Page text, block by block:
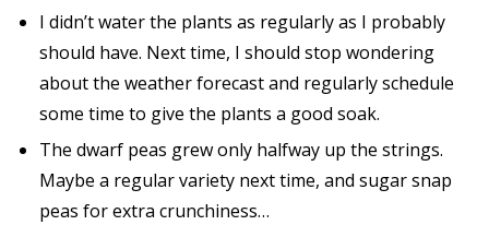
I didn’t water the plants as regularly as I probably
should have. Next time, I should stop wondering
about the weather forecast and regularly schedule
some time to give the plants a good soak.
The dwarf peas grew only halfway up the strings.
Maybe a regular variety next time, and sugar snap
peas for extra crunchiness…